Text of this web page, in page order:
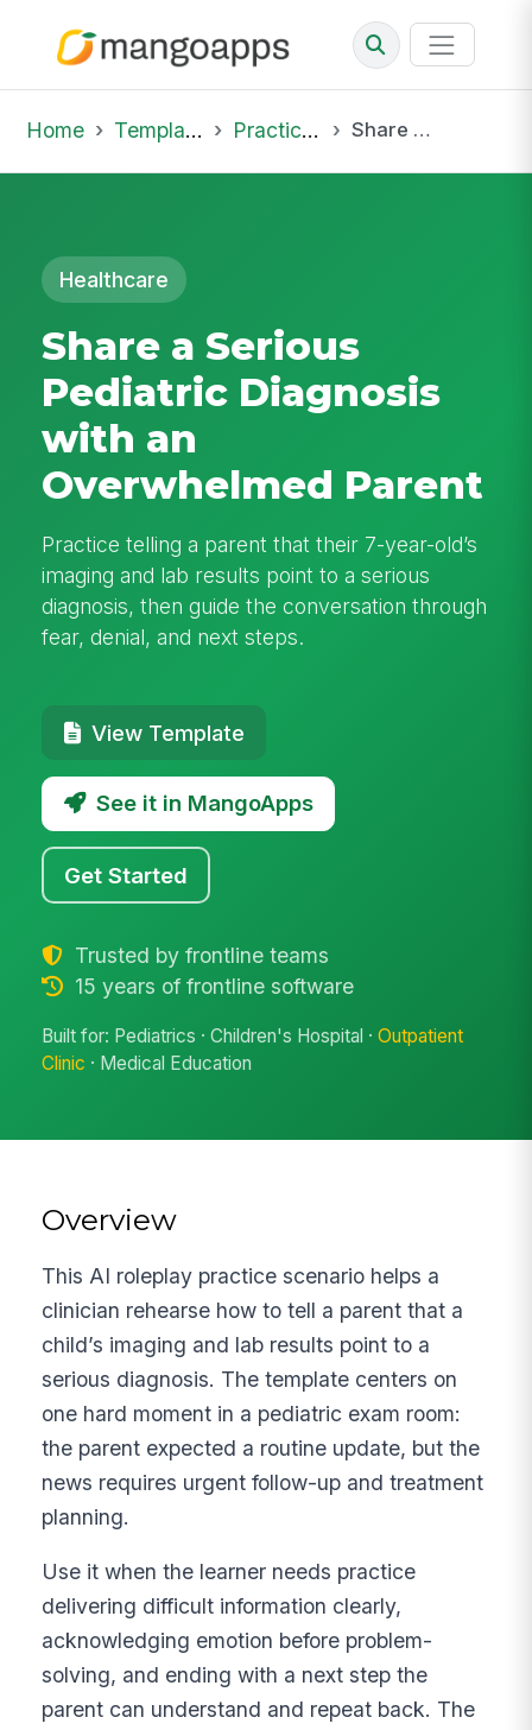
Home Template Library Practice Hub Share a Serious Pediatric Diagnosis with an Overwhelmed Parent
Healthcare
Share a Serious
Pediatric Diagnosis
with an
Overwhelmed Parent
Practice telling a parent that their 7-year-old’s
imaging and lab results point to a serious
diagnosis, then guide the conversation through
fear, denial, and next steps.
View Template
See it in MangoApps
Get Started
Trusted by frontline teams
15 years of frontline software
Built for: Pediatrics · Children's Hospital ·Outpatient
Clinic · Medical Education
Overview
This AI roleplay practice scenario helps a
clinician rehearse how to tell a parent that a
child’s imaging and lab results point to a
serious diagnosis. The template centers on
one hard moment in a pediatric exam room:
the parent expected a routine update, but the
news requires urgent follow-up and treatment
planning.
Use it when the learner needs practice
delivering difficult information clearly,
acknowledging emotion before problem-
solving, and ending with a next step the
parent can understand and repeat back. The